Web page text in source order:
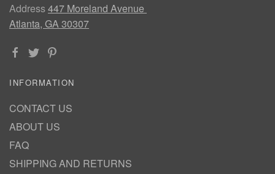
Address447 Moreland Avenue
Atlanta, GA 30307
INFORMATION
CONTACT US
ABOUT US
FAQ
SHIPPING AND RETURNS